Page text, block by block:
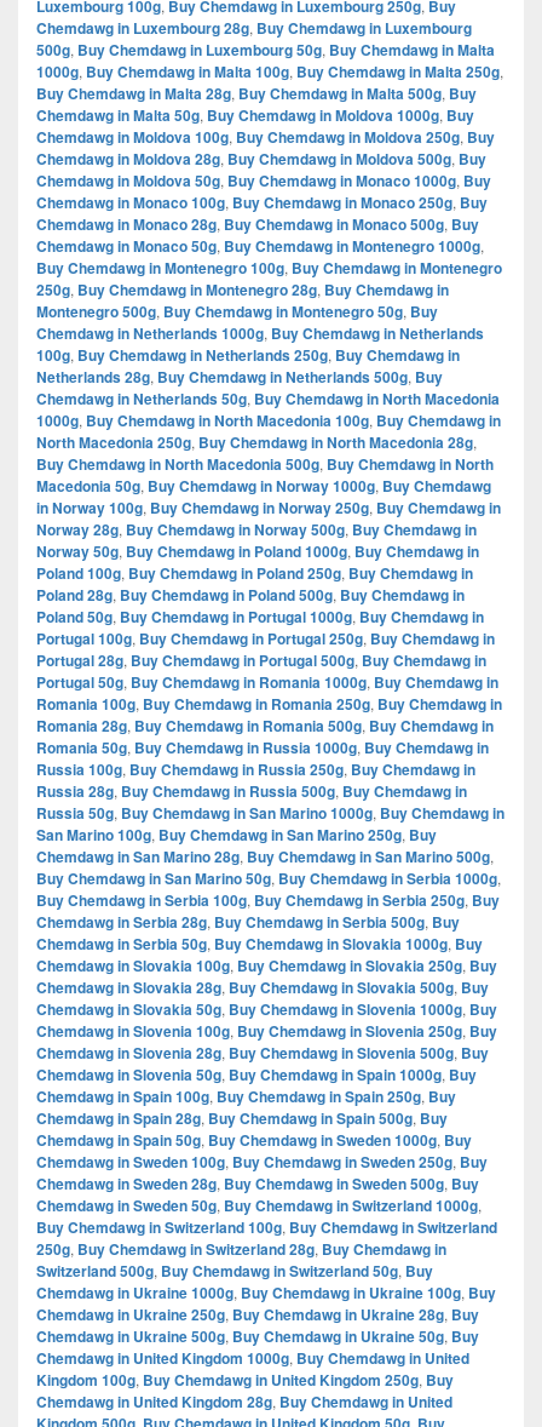
Luxembourg 100g, Buy Chemdawg in Luxembourg 250g, Buy
Chemdawg in Luxembourg 28g, Buy Chemdawg in Luxembourg
500g, Buy Chemdawg in Luxembourg 50g, Buy Chemdawg in Malta
1000g, Buy Chemdawg in Malta 100g, Buy Chemdawg in Malta 250g,
Buy Chemdawg in Malta 28g, Buy Chemdawg in Malta 500g, Buy
Chemdawg in Malta 50g, Buy Chemdawg in Moldova 1000g, Buy
Chemdawg in Moldova 100g, Buy Chemdawg in Moldova 250g, Buy
Chemdawg in Moldova 28g, Buy Chemdawg in Moldova 500g, Buy
Chemdawg in Moldova 50g, Buy Chemdawg in Monaco 1000g, Buy
Chemdawg in Monaco 100g, Buy Chemdawg in Monaco 250g, Buy
Chemdawg in Monaco 28g, Buy Chemdawg in Monaco 500g, Buy
Chemdawg in Monaco 50g, Buy Chemdawg in Montenegro 1000g,
Buy Chemdawg in Montenegro 100g, Buy Chemdawg in Montenegro
250g, Buy Chemdawg in Montenegro 28g, Buy Chemdawg in
Montenegro 500g, Buy Chemdawg in Montenegro 50g, Buy
Chemdawg in Netherlands 1000g, Buy Chemdawg in Netherlands
100g, Buy Chemdawg in Netherlands 250g, Buy Chemdawg in
Netherlands 28g, Buy Chemdawg in Netherlands 500g, Buy
Chemdawg in Netherlands 50g, Buy Chemdawg in North Macedonia
1000g, Buy Chemdawg in North Macedonia 100g, Buy Chemdawg in
North Macedonia 250g, Buy Chemdawg in North Macedonia 28g,
Buy Chemdawg in North Macedonia 500g, Buy Chemdawg in North
Macedonia 50g, Buy Chemdawg in Norway 1000g, Buy Chemdawg
in Norway 100g, Buy Chemdawg in Norway 250g, Buy Chemdawg in
Norway 28g, Buy Chemdawg in Norway 500g, Buy Chemdawg in
Norway 50g, Buy Chemdawg in Poland 1000g, Buy Chemdawg in
Poland 100g, Buy Chemdawg in Poland 250g, Buy Chemdawg in
Poland 28g, Buy Chemdawg in Poland 500g, Buy Chemdawg in
Poland 50g, Buy Chemdawg in Portugal 1000g, Buy Chemdawg in
Portugal 100g, Buy Chemdawg in Portugal 250g, Buy Chemdawg in
Portugal 28g, Buy Chemdawg in Portugal 500g, Buy Chemdawg in
Portugal 50g, Buy Chemdawg in Romania 1000g, Buy Chemdawg in
Romania 100g, Buy Chemdawg in Romania 250g, Buy Chemdawg in
Romania 28g, Buy Chemdawg in Romania 500g, Buy Chemdawg in
Romania 50g, Buy Chemdawg in Russia 1000g, Buy Chemdawg in
Russia 100g, Buy Chemdawg in Russia 250g, Buy Chemdawg in
Russia 28g, Buy Chemdawg in Russia 500g, Buy Chemdawg in
Russia 50g, Buy Chemdawg in San Marino 1000g, Buy Chemdawg in
San Marino 100g, Buy Chemdawg in San Marino 250g, Buy
Chemdawg in San Marino 28g, Buy Chemdawg in San Marino 500g,
Buy Chemdawg in San Marino 50g, Buy Chemdawg in Serbia 1000g,
Buy Chemdawg in Serbia 100g, Buy Chemdawg in Serbia 250g, Buy
Chemdawg in Serbia 28g, Buy Chemdawg in Serbia 500g, Buy
Chemdawg in Serbia 50g, Buy Chemdawg in Slovakia 1000g, Buy
Chemdawg in Slovakia 100g, Buy Chemdawg in Slovakia 250g, Buy
Chemdawg in Slovakia 28g, Buy Chemdawg in Slovakia 500g, Buy
Chemdawg in Slovakia 50g, Buy Chemdawg in Slovenia 1000g, Buy
Chemdawg in Slovenia 100g, Buy Chemdawg in Slovenia 250g, Buy
Chemdawg in Slovenia 28g, Buy Chemdawg in Slovenia 500g, Buy
Chemdawg in Slovenia 50g, Buy Chemdawg in Spain 1000g, Buy
Chemdawg in Spain 100g, Buy Chemdawg in Spain 250g, Buy
Chemdawg in Spain 28g, Buy Chemdawg in Spain 500g, Buy
Chemdawg in Spain 50g, Buy Chemdawg in Sweden 1000g, Buy
Chemdawg in Sweden 100g, Buy Chemdawg in Sweden 250g, Buy
Chemdawg in Sweden 28g, Buy Chemdawg in Sweden 500g, Buy
Chemdawg in Sweden 50g, Buy Chemdawg in Switzerland 1000g,
Buy Chemdawg in Switzerland 100g, Buy Chemdawg in Switzerland
250g, Buy Chemdawg in Switzerland 28g, Buy Chemdawg in
Switzerland 500g, Buy Chemdawg in Switzerland 50g, Buy
Chemdawg in Ukraine 1000g, Buy Chemdawg in Ukraine 100g, Buy
Chemdawg in Ukraine 250g, Buy Chemdawg in Ukraine 28g, Buy
Chemdawg in Ukraine 500g, Buy Chemdawg in Ukraine 50g, Buy
Chemdawg in United Kingdom 1000g, Buy Chemdawg in United
Kingdom 100g, Buy Chemdawg in United Kingdom 250g, Buy
Chemdawg in United Kingdom 28g, Buy Chemdawg in United